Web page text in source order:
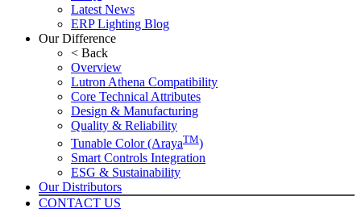
Latest News
ERP Lighting Blog
Our Difference
< Back
Overview
Lutron Athena Compatibility
Core Technical Attributes
Design & Manufacturing
Quality & Reliability
Tunable Color (ArayaTM)
Smart Controls Integration
ESG & Sustainability
Our Distributors
CONTACT US